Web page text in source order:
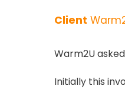
Client
Warm2U
Initially this